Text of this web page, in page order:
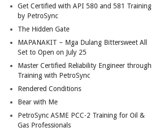
Get Certified with API 580 and 581 Training
by PetroSync
The Hidden Gate
MAPANAKIT – Mga Dulang Bittersweet All
Set to Open on July 25
Master Certified Reliability Engineer through
Training with PetroSync
Rendered Conditions
Bear with Me
PetroSync ASME PCC-2 Training for Oil &
Gas Professionals